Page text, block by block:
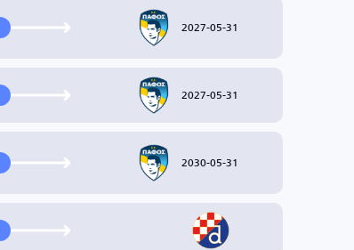
2027-05-31
2027-05-31
2030-05-31